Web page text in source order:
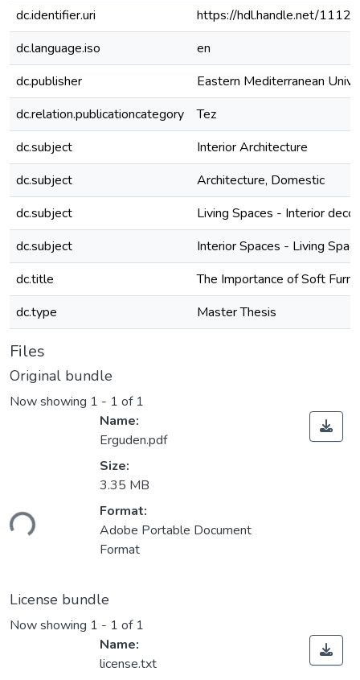
dc.identifier.uri
https://hdl.handle.net/
dc.language.iso
en
dc.publisher
Eastern Mediterranean
dc.relation.publicationcategory
Tez
dc.subject
Interior Architecture
dc.subject
Architecture, Domestic
dc.subject
Living Spaces - Interior
dc.subject
Interior Spaces - Living
dc.title
The Importance of Soft
dc.type
Master Thesis
Files
Original bundle
Now showing 1 - 1 of 1
Name:
Erguden.pdf
Size:
3.35 MB
Format:
Adobe Portable Document
Format
License bundle
Now showing 1 - 1 of 1
Name:
license.txt